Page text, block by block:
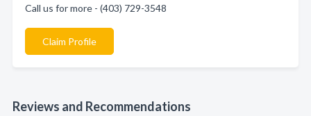
Call us for more - (403) 729-3548
Claim Profile
Reviews and Recommendations